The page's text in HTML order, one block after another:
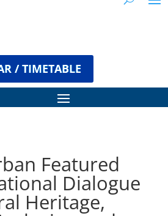
/ TIMETABLE
Featured
Dialogue
Heritage,